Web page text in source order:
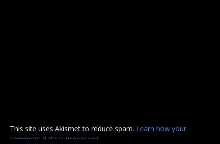
This site uses Akismet to reduce spam. Learn how your
comment data is processed.